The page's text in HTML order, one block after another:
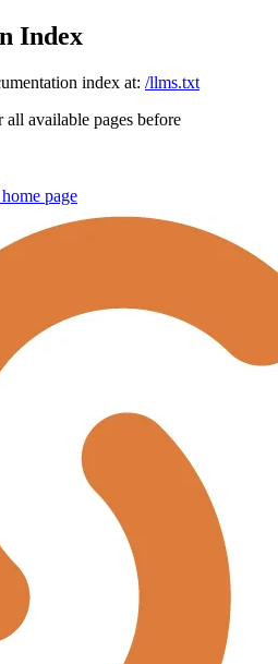
Index
index at: /llms.txt
available pages before
home page